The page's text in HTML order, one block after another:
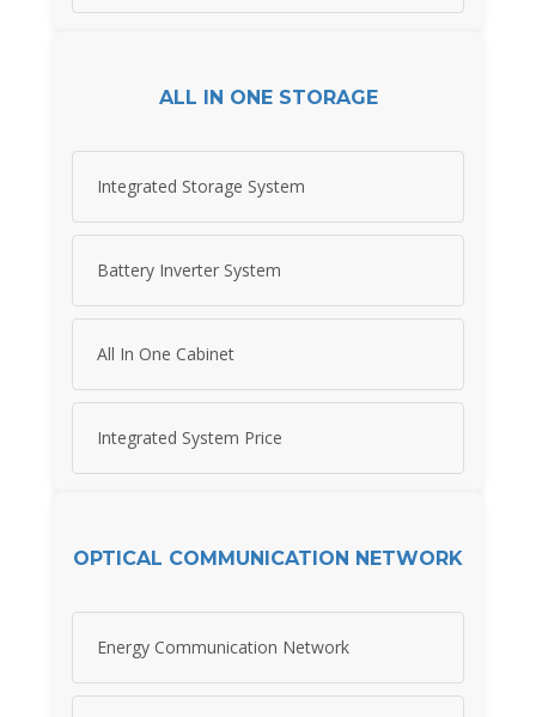
ALL IN ONE STORAGE
Integrated Storage System
Battery Inverter System
All In One Cabinet
Integrated System Price
OPTICAL COMMUNICATION NETWORK
Energy Communication Network